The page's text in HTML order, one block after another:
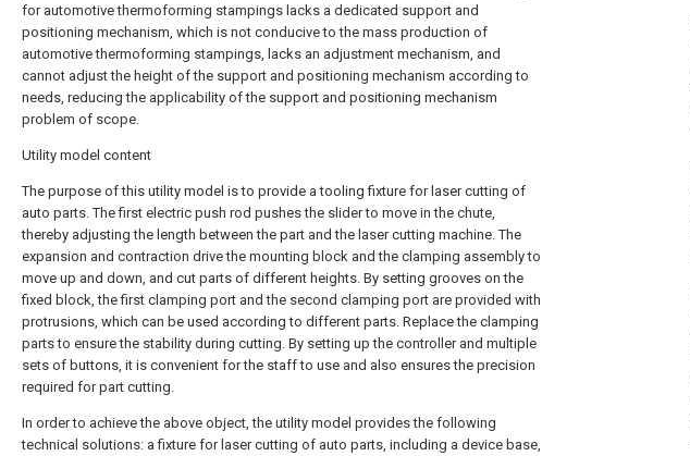
for automotive thermoforming stampings lacks a dedicated support and
positioning mechanism, which is not conducive to the mass production of
automotive thermoforming stampings, lacks an adjustment mechanism, and
cannot adjust the height of the support and positioning mechanism according to
needs, reducing the applicability of the support and positioning mechanism
problem of scope.
Utility model content
The purpose of this utility model is to provide a tooling fixture for laser cutting of
auto parts. The first electric push rod pushes the slider to move in the chute,
thereby adjusting the length between the part and the laser cutting machine. The
expansion and contraction drive the mounting block and the clamping assembly to
move up and down, and cut parts of different heights. By setting grooves on the
fixed block, the first clamping port and the second clamping port are provided with
protrusions, which can be used according to different parts. Replace the clamping
parts to ensure the stability during cutting. By setting up the controller and multiple
sets of buttons, it is convenient for the staff to use and also ensures the precision
required for part cutting.
In order to achieve the above object, the utility model provides the following
technical solutions: a fixture for laser cutting of auto parts, including a device base,